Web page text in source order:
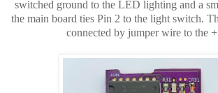
switched ground to the LED lighting and a
the main board ties Pin 2 to the light switch.
connected by jumper wire to the